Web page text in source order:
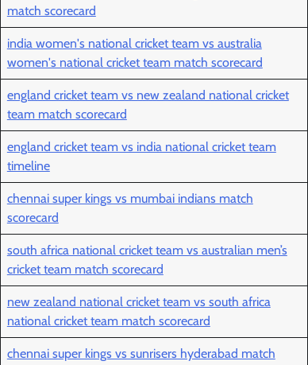
match scorecard
india women's national cricket team vs australia
women's national cricket team match scorecard
england cricket team vs new zealand national cricket
team match scorecard
england cricket team vs india national cricket team
timeline
chennai super kings vs mumbai indians match
scorecard
south africa national cricket team vs australian men’s
cricket team match scorecard
new zealand national cricket team vs south africa
national cricket team match scorecard
chennai super kings vs sunrisers hyderabad match